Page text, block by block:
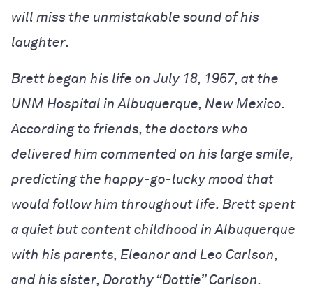
will miss the unmistakable sound of his
laughter.
Brett began his life on July 18, 1967, at the
UNM Hospital in Albuquerque, New Mexico.
According to friends, the doctors who
delivered him commented on his large smile,
predicting the happy-go-lucky mood that
would follow him throughout life. Brett spent
a quiet but content childhood in Albuquerque
with his parents, Eleanor and Leo Carlson,
and his sister, Dorothy “Dottie” Carlson.